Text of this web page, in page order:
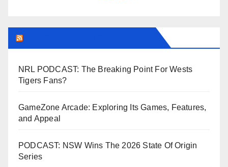
NRL PODCAST: The Breaking Point For Wests
Tigers Fans?
GameZone Arcade: Exploring Its Games, Features,
and Appeal
PODCAST: NSW Wins The 2026 State Of Origin
Series